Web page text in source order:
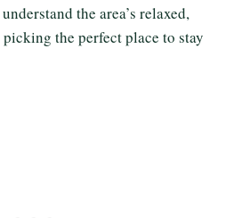
the area’s relaxed,
the perfect place to stay